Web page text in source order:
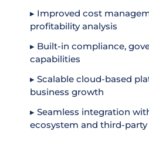
▸ Improved cost
profitability analysis
▸ Built-in compliance,
capabilities
▸ Scalable cloud-based
business growth
▸ Seamless integration
ecosystem and third-party